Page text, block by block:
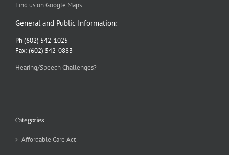
Find us on Google Maps
General and Public Information:
Ph (602) 542-1025
Fax: (602) 542-0883
Hearing/Speech Challenges?
Categories
Affordable Care Act